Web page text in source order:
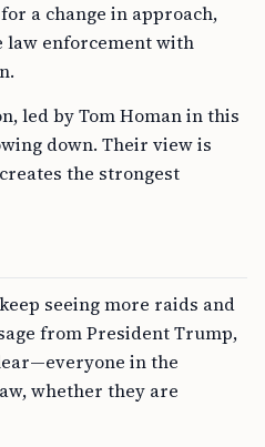
a change in approach,
law enforcement with
led by Tom Homan in this
down. Their view is
the strongest
seeing more raids and
from President Trump,
in the
whether they are